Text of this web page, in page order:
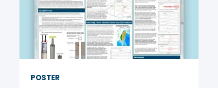
POSTER